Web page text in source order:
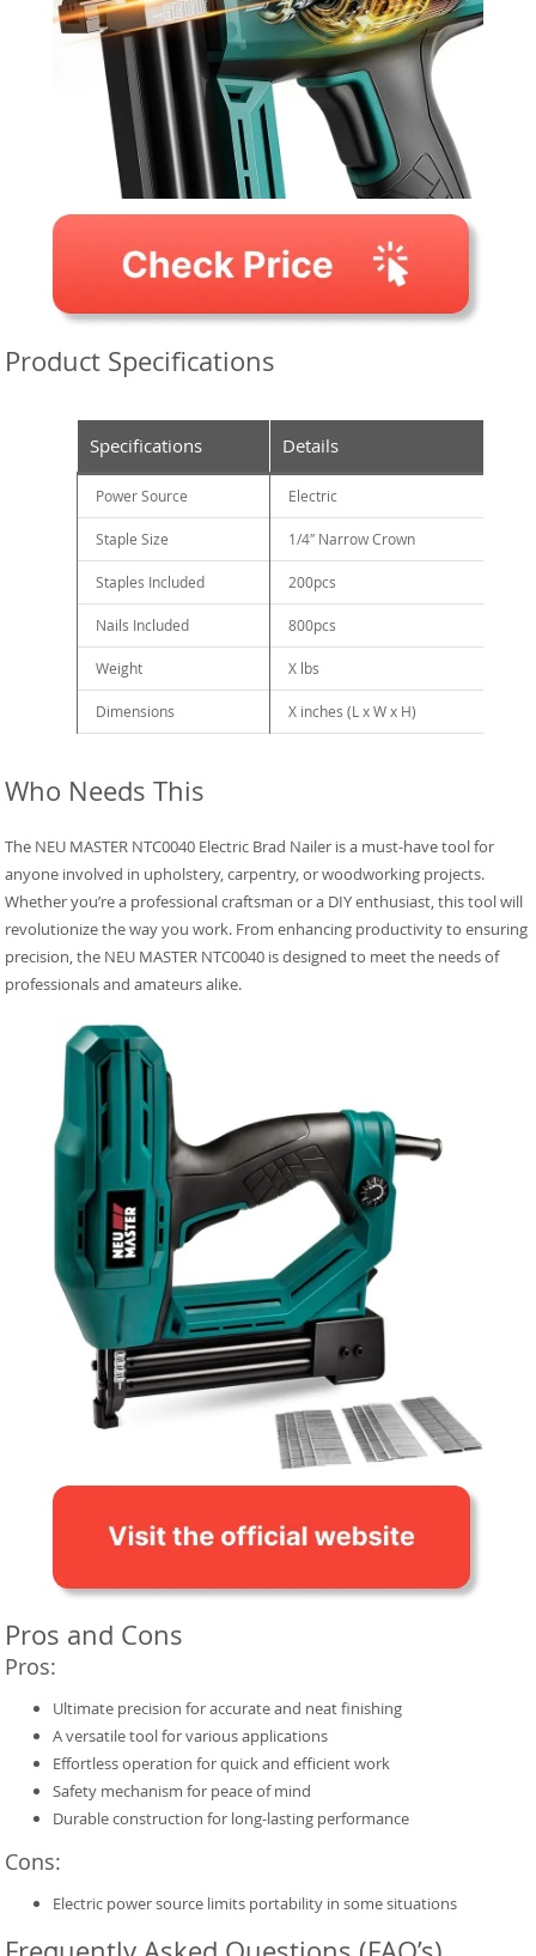
Product Specifications
Specifications Details
Power Source Electric
Staple Size 1/4″ Narrow Crown
Staples Included 200pcs
Nails Included 800pcs
Weight X lbs
Dimensions X inches (L x W x H)
Who Needs This
The NEU MASTER NTC0040 Electric Brad Nailer is a must-have tool for
anyone involved in upholstery, carpentry, or woodworking projects.
Whether you’re a professional craftsman or a DIY enthusiast, this tool will
revolutionize the way you work. From enhancing productivity to ensuring
precision, the NEU MASTER NTC0040 is designed to meet the needs of
professionals and amateurs alike.
Pros and Cons
Pros:
Ultimate precision for accurate and neat finishing
A versatile tool for various applications
Effortless operation for quick and efficient work
Safety mechanism for peace of mind
Durable construction for long-lasting performance
Cons:
Electric power source limits portability in some situations